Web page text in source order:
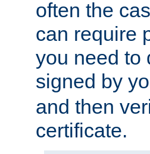
often the
can require
you need to
signed by
and then
certificate.